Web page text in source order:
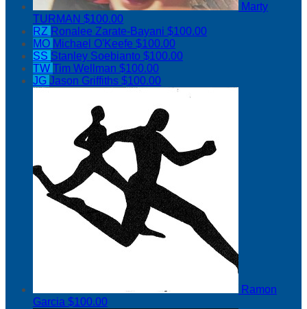
Marty
TURMAN $100.00
RZ Ronalee Zarate-Bayani $100.00
MO Michael O'Keefe $100.00
SS Stanley Soebianto $100.00
TW Tim Wellman $100.00
JG Jason Griffiths $100.00
Ramon
Garcia $100.00